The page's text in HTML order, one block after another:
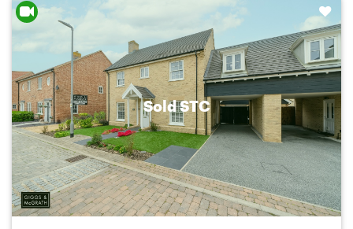
Sold STC
Shortlist